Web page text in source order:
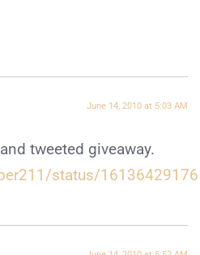
June 14, 2010 at 5:03 AM
tweeted giveaway.
status/16136429176